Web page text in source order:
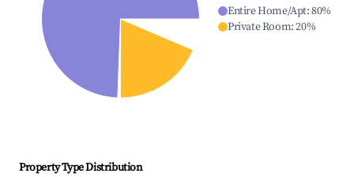
Entire Home/Apt:80%
Private Room:20%
Property Type Distribution